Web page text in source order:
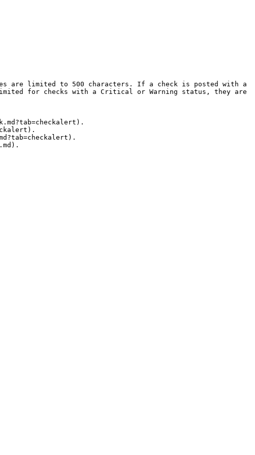
are limited to 500 characters. If a check is posted with a
for checks with a Critical or Warning status, they are